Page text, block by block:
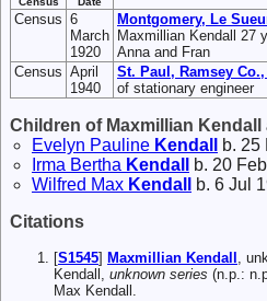
Census 6
March
1920
Montgomery, Le
Maxmillian Kendall 27
Anna and Fran
Census April
1940
St. Paul, Ramsey
of stationary engineer
Children of Maxmillian Kendall
Evelyn Pauline Kendall
b. 25
Irma Bertha Kendall
b. 20
Wilfred Max Kendall
b. 6 Jul
Citations
[S1545] Maxmillian Kendall ,
Kendall, unknown series (n.p.:
Max Kendall.